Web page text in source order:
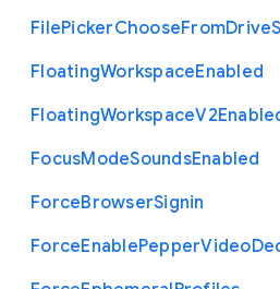
FilePickerChooseFromDrive
FloatingWorkspaceEnabled
FloatingWorkspaceV2
FocusModeSoundsEnabled
ForceBrowserSignin
ForceEnablePepperVideo